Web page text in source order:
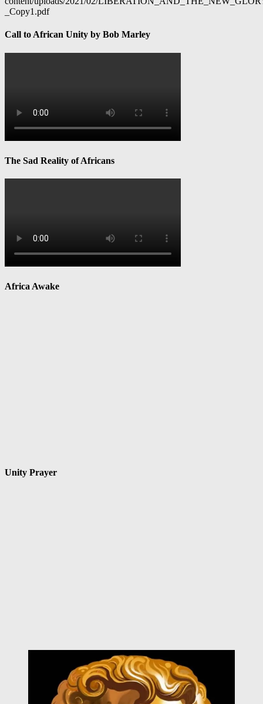
_Copy1.pdf
Call to African Unity by Bob Marley
The Sad Reality of Africans
Africa Awake
Unity Prayer